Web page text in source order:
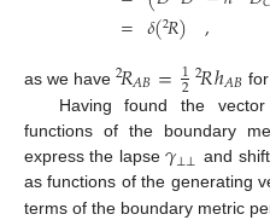
= 𝛿(2𝑅) ,
as we have 2𝑅𝐴𝐵=1
22𝑅ℎ𝐴𝐵
Having found the vector
functions of the boundary
express the lapse𝛾⊥⊥ and shift
as functions of the generating
terms of the boundary metric